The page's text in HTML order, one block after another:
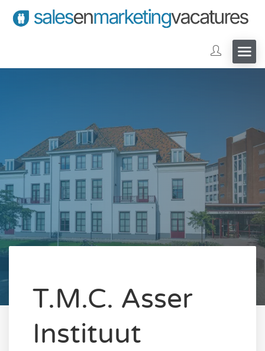
T.M.C. Asser
Instituut